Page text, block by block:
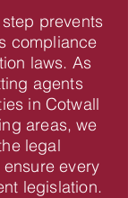
prevents
compliance
laws. As
agents
in Cotwall
areas, we
legal
every
legislation.